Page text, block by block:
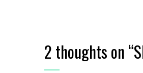
2 thoughts on “